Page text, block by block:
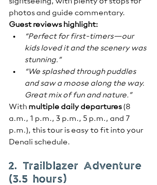
photos and guide commentary.
Guest reviews highlight:
“Perfect for first-timers—our
kids loved it and the scenery was
stunning.”
“We splashed through puddles
and saw a moose along the way.
Great mix of fun and nature.”
With multiple daily departures (8
a.m., 1 p.m., 3 p.m., 5 p.m., and 7
p.m.), this tour is easy to fit into your
Denali schedule.
2. Trailblazer Adventure
(3.5 hours)